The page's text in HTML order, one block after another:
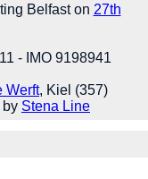
Belfast on 27th
- IMO 9198941
Werft, Kiel (357)
by Stena Line